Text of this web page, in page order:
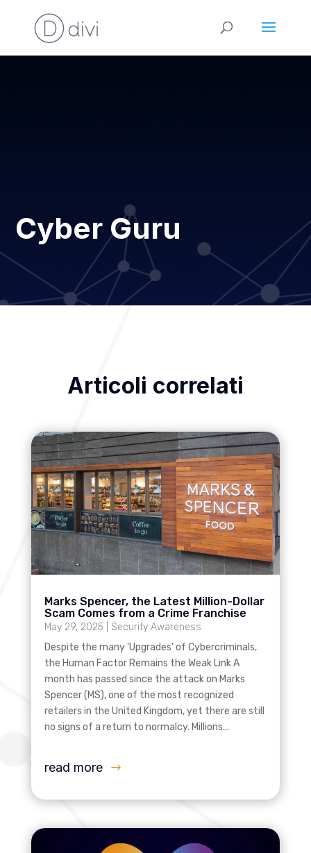
Cyber Guru
Articoli correlati
Marks Spencer, the Latest Million-Dollar
Scam Comes from a Crime Franchise
May 29, 2025
Security Awareness
Despite the many 'Upgrades' of Cybercriminals,
the Human Factor Remains the Weak Link A
month has passed since the attack on Marks
Spencer (MS), one of the most recognized
retailers in the United Kingdom, yet there are still
no signs of a return to normalcy. Millions...
read more